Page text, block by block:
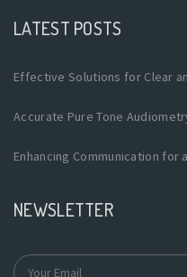
LATEST POSTS
Effective Solutions for Clear
Accurate Pure Tone
Enhancing Communication for
NEWSLETTER